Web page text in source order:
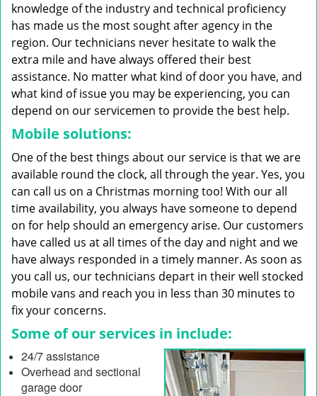
knowledge of the industry and technical proficiency
has made us the most sought after agency in the
region. Our technicians never hesitate to walk the
extra mile and have always offered their best
assistance. No matter what kind of door you have, and
what kind of issue you may be experiencing, you can
depend on our servicemen to provide the best help.
Mobile solutions:
One of the best things about our service is that we are
available round the clock, all through the year. Yes, you
can call us on a Christmas morning too! With our all
time availability, you always have someone to depend
on for help should an emergency arise. Our customers
have called us at all times of the day and night and we
have always responded in a timely manner. As soon as
you call us, our technicians depart in their well stocked
mobile vans and reach you in less than 30 minutes to
fix your concerns.
Some of our services in include:
24/7 assistance
Overhead and sectional
garage door